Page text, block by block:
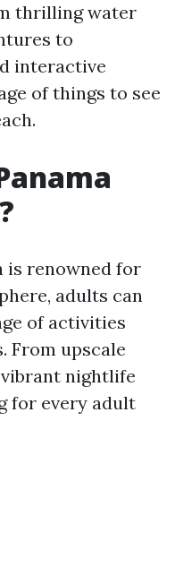
thrilling water
to
interactive
of things to see
is renowned for
adults can
of activities
From upscale
nightlife
for every adult